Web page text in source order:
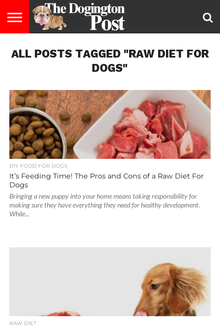
LIFESTYLE
STAYING
HEALTHY
FOOD
&
BREEDS
ADOPTION
PUPPIES
BUSINESS
DOG
LAW
CONTACT
US
ABOUT
US
ALL POSTS TAGGED "RAW DIET FOR
DOGS"
DIY FOOD FOR DOGS
It’s Feeding Time! The Pros and Cons of a Raw Diet For
Dogs
Bringing a new puppy into your home means taking responsibility for
making sure they have everything they need for healthy development.
While...
RAW DIET